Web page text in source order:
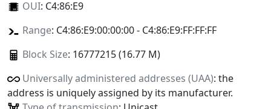
OUI: C4:86:E9
Range: C4:86:E9:00:00:00 - C4:86:E9:FF:FF:FF
Block Size: 16777215 (16.77 M)
Universally administered addresses (UAA): the
address is uniquely assigned by its manufacturer.